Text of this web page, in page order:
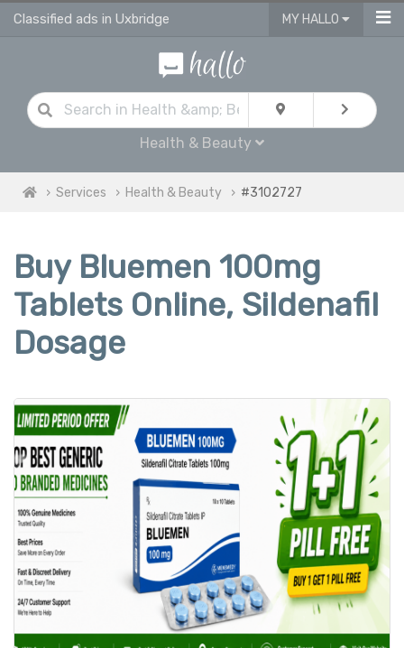
Classified ads in Uxbridge MY HALLO
Health & Beauty
Services Health & Beauty #3102727
Buy Bluemen 100mg
Tablets Online, Sildenafil
Dosage